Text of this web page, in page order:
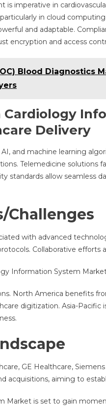
imperative in
in cloud
and adaptable.
encryption and access
Blood Diagnostics
Delivery
and machine learning
Telemedicine solutions
standards allow seamless
Challenges
with advanced
Collaborative
Information System
North America benefits
digitization. Asia-
GE Healthcare,
acquisitions, aiming to
Market is set to gain